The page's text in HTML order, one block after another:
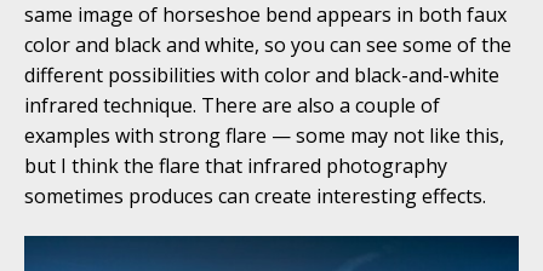
same image of horseshoe bend appears in both faux
color and black and white, so you can see some of the
different possibilities with color and black-and-white
infrared technique. There are also a couple of
examples with strong flare — some may not like this,
but I think the flare that infrared photography
sometimes produces can create interesting effects.